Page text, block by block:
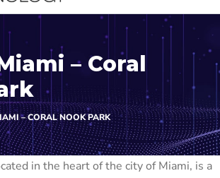
– Coral
– CORAL NOOK PARK
in the heart of the city of Miami, is a